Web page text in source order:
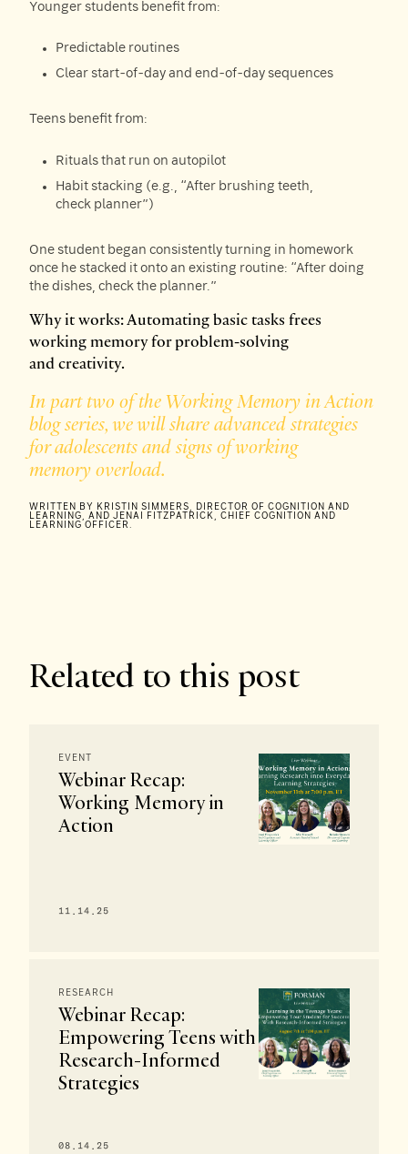
Younger students benefit from:
Predictable routines
Clear start-of-day and end-of-day sequences
Teens benefit from:
Rituals that run on autopilot
Habit stacking (e.g., “After brushing teeth,
check planner”)
One student began consistently turning in homework
once he stacked it onto an existing routine: “After doing
the dishes, check the planner.”
Why it works: Automating basic tasks frees
working memory for problem-solving
and creativity.
In part two of the Working Memory in Action
blog series, we will share advanced strategies
for adolescents and signs of working
memory overload.
WRITTEN BY KRISTIN SIMMERS, DIRECTOR OF COGNITION AND
LEARNING, AND JENAI FITZPATRICK, CHIEF COGNITION AND
LEARNING OFFICER.
Related to this post
EVENT
Webinar Recap:
Working Memory in
Action
11.14.25
RESEARCH
Webinar Recap:
Empowering Teens with
Research-Informed
Strategies
08.14.25